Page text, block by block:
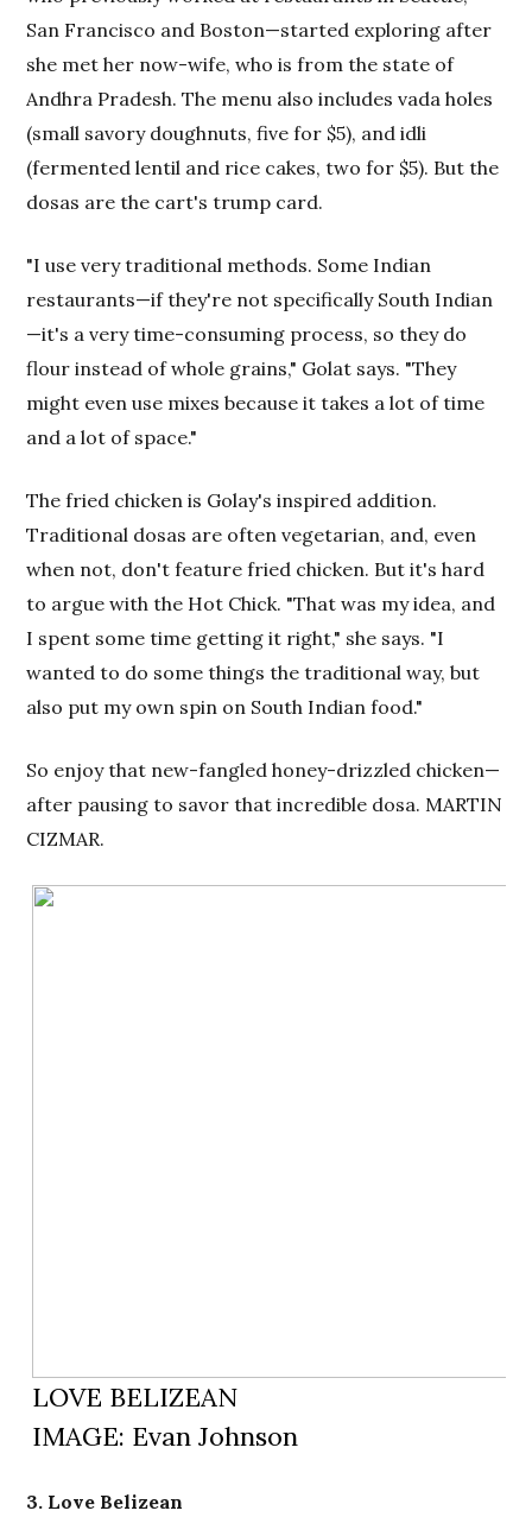
San Francisco and Boston—started exploring after
she met her now-wife, who is from the state of
Andhra Pradesh. The menu also includes vada holes
(small savory doughnuts, five for $5), and idli
(fermented lentil and rice cakes, two for $5). But the
dosas are the cart's trump card.
"I use very traditional methods. Some Indian
restaurants—if they're not specifically South Indian
—it's a very time-consuming process, so they do
flour instead of whole grains," Golat says. "They
might even use mixes because it takes a lot of time
and a lot of space."
The fried chicken is Golay's inspired addition.
Traditional dosas are often vegetarian, and, even
when not, don't feature fried chicken. But it's hard
to argue with the Hot Chick. "That was my idea, and
I spent some time getting it right," she says. "I
wanted to do some things the traditional way, but
also put my own spin on South Indian food."
So enjoy that new-fangled honey-drizzled chicken—
after pausing to savor that incredible dosa. MARTIN
CIZMAR.
LOVE BELIZEAN
IMAGE: Evan Johnson
3. Love Belizean